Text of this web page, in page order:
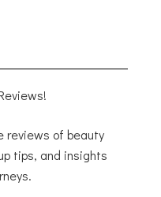
reviews of beauty
tips, and insights